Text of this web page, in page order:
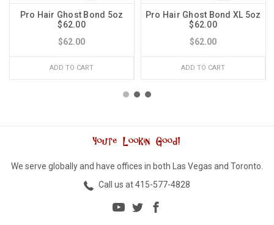
Pro Hair Ghost Bond 5oz
$62.00
$62.00
ADD TO CART
Pro Hair Ghost Bond XL 5oz
$62.00
$62.00
ADD TO CART
We serve globally and have offices in both Las Vegas and Toronto.
Call us at 415-577-4828